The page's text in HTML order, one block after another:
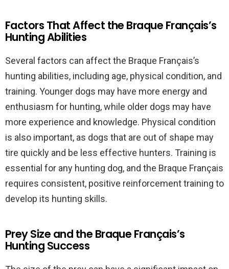
Factors That Affect the Braque Français’s
Hunting Abilities
Several factors can affect the Braque Français’s
hunting abilities, including age, physical condition, and
training. Younger dogs may have more energy and
enthusiasm for hunting, while older dogs may have
more experience and knowledge. Physical condition
is also important, as dogs that are out of shape may
tire quickly and be less effective hunters. Training is
essential for any hunting dog, and the Braque Français
requires consistent, positive reinforcement training to
develop its hunting skills.
Prey Size and the Braque Français’s
Hunting Success